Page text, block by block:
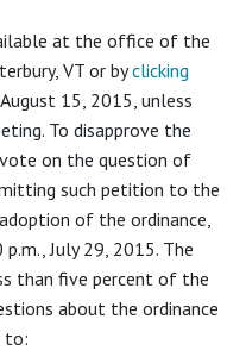
at the office of the
VT or byclicking
15, 2015, unless
To disapprove the
on the question of
such petition to the
of the ordinance,
July 29, 2015. The
than five percent of the
about the ordinance
to: